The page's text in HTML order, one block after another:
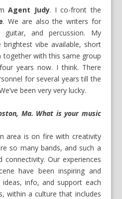
Agent Judy. I co-front the
. We are also the writers for
and percussion. My
vibe available, short
together with this same group
years now. I think. There
for several years till the
been very very lucky.
Ma. What is your music
area is on fire with creativity
so many bands, and such a
Our experiences
have been inspiring and
info, and support each
within a culture that includes